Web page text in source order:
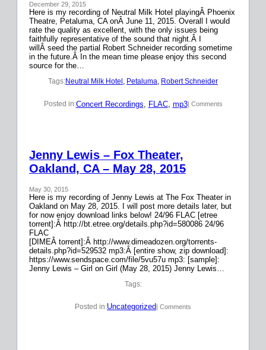
December 29, 2015
Here is my recording of Neutral Milk Hotel playingÂ Phoenix
Theatre, Petaluma, CA onÂ June 11, 2015. Overall I would
rate the quality as excellent, with the only issues being
faithfully representative of the sound that night.Â I
willÂ seed the partial Robert Schneider recording sometime
in the future.Â In the mean time please enjoy this second
source for the…
Tags:Neutral Milk Hotel , Petaluma, Robert Schneider
Posted in:Concert Recordings FLAC, mp3| Comments
Jenny Lewis – Fox Theater,
Oakland, CA – May 28, 2015
May 30, 2015
Here is my recording of Jenny Lewis at The Fox Theater in
Oakland on May 28, 2015. I will post more details later, but
for now enjoy download links below! 24/96 FLAC [etree
torrent]:Â http://bt.etree.org/details.php?id=580086 24/96
FLAC
[DIMEÂ torrent]:Â http://www.dimeadozen.org/torrents-
details.php?id=529532 mp3:Â [entire show, zip download]:
https://www.sendspace.com/file/5vu57u mp3: [sample]:
Jenny Lewis – Girl on Girl (May 28, 2015) Jenny Lewis…
Tags:
Posted in:Uncategorized| Comments